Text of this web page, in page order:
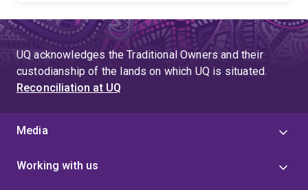
UQ acknowledges the Traditional Owners and their
custodianship of the lands on which UQ is situated.
Reconciliation at UQ
Media
Working with us